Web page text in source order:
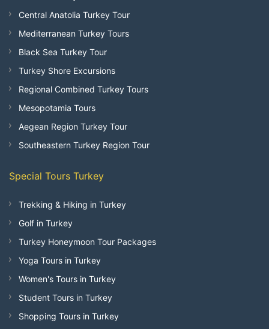
Central Anatolia Turkey Tour
Mediterranean Turkey Tours
Black Sea Turkey Tour
Turkey Shore Excursions
Regional Combined Turkey Tours
Mesopotamia Tours
Aegean Region Turkey Tour
Southeastern Turkey Region Tour
Special Tours Turkey
Trekking & Hiking in Turkey
Golf in Turkey
Turkey Honeymoon Tour Packages
Yoga Tours in Turkey
Women's Tours in Turkey
Student Tours in Turkey
Shopping Tours in Turkey